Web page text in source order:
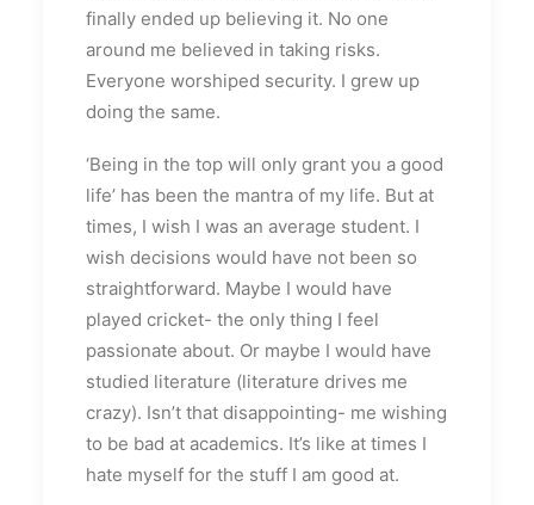
finally ended up believing it. No one
around me believed in taking risks.
Everyone worshiped security. I grew up
doing the same.
‘Being in the top will only grant you a good
life’ has been the mantra of my life. But at
times, I wish I was an average student. I
wish decisions would have not been so
straightforward. Maybe I would have
played cricket- the only thing I feel
passionate about. Or maybe I would have
studied literature (literature drives me
crazy). Isn’t that disappointing- me wishing
to be bad at academics. It’s like at times I
hate myself for the stuff I am good at.